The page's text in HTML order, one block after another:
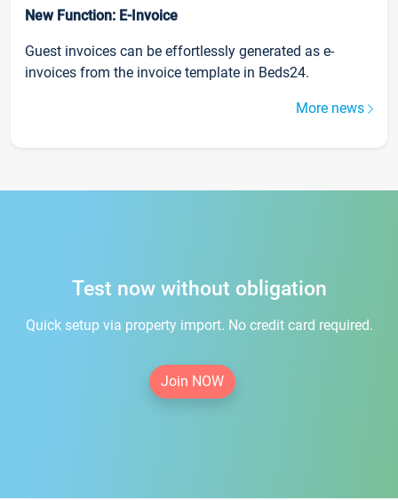
New Function: E-Invoice
Guest invoices can be effortlessly generated as e-
invoices from the invoice template in Beds24.
More news
Test now without obligation
Quick setup via property import. No credit card required.
Join NOW